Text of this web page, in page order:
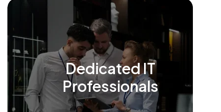
Dedicated IT
Professionals